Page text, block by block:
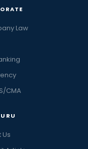
Law
CMA